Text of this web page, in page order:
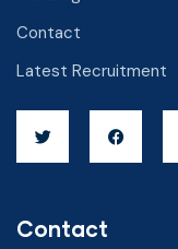
Contact
Latest Recruitment
Contact